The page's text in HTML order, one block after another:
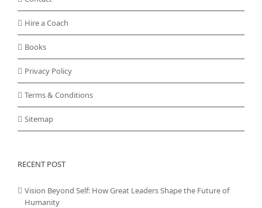
Hire a Coach
Books
Privacy Policy
Terms & Conditions
Sitemap
RECENT POST
Vision Beyond Self: How Great Leaders Shape the Future of
Humanity